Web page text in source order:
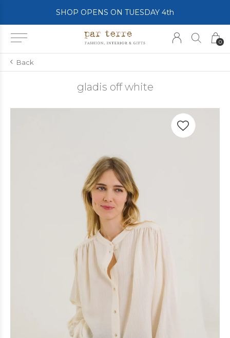
0
SHOP OPENS ON TUESDAY 4th
Back
gladis off white